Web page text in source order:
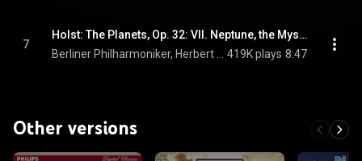
7
Holst: The Planets, Op. 32: VII. Neptune, the Mystic
419K plays 8:47
Other versions